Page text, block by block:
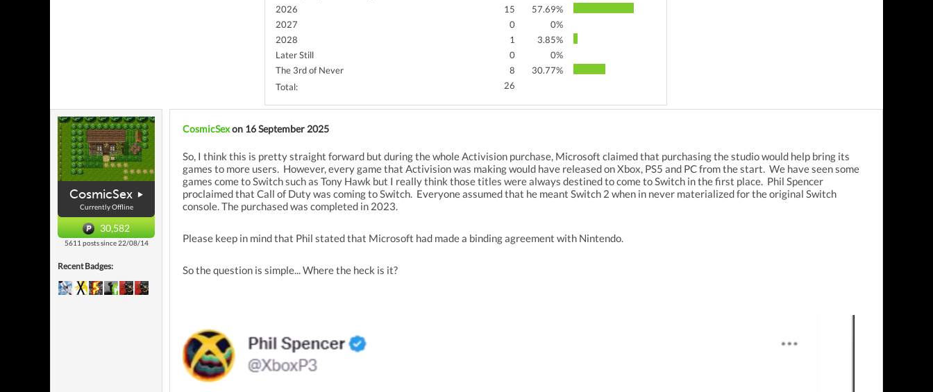
2026
15
57.69%
2027
0
0%
2028
1
3.85%
Later Still
0
0%
The 3rd of Never
8
30.77%
Total:
26
CosmicSex
Currently Offline
30,582
5611 posts since 22/08/14
Recent Badges:
CosmicSexon 16 September 2025
So, I think this is pretty straight forward but during the whole Activision purchase, Microsoft claimed that purchasing the studio would help bring its
games to more users. However, every game that Activision was making would have released on Xbox, PS5 and PC from the start. We have seen some
games come to Switch such as Tony Hawk but I really think those titles were always destined to come to Switch in the first place. Phil Spencer
proclaimed that Call of Duty was coming to Switch. Everyone assumed that he meant Switch 2 when in never materialized for the original Switch
console. The purchased was completed in 2023.
Please keep in mind that Phil stated that Microsoft had made a binding agreement with Nintendo.
So the question is simple... Where the heck is it?